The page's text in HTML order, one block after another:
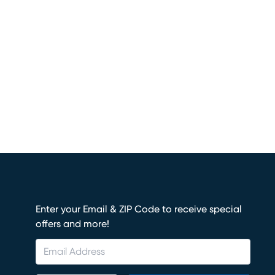
Enter your Email & ZIP Code to receive special
offers and more!